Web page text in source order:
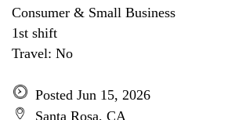
Consumer & Small Business
1st shift
Travel: No
Posted Jun 15, 2026
Santa Rosa, CA